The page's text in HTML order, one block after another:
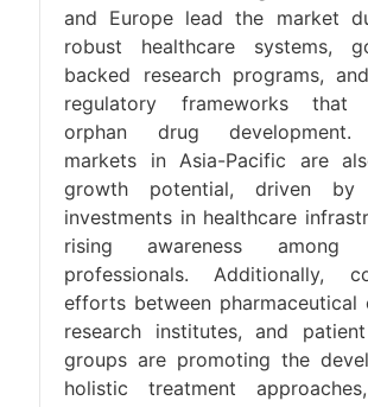
and Europe lead the market
robust healthcare systems,
backed research programs,
regulatory frameworks that
orphan drug development.
markets in Asia-Pacific are
growth potential, driven by
investments in healthcare
rising awareness among
professionals. Additionally,
efforts between pharmaceutical
research institutes, and
groups are promoting the
holistic treatment